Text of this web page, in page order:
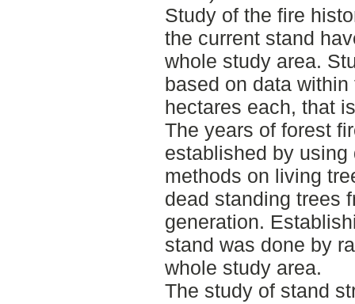
Study of the fire
the current stand
whole study area.
based on data
hectares each, that
The years of forest
established by
methods on living
dead standing trees
generation.
stand was done by
whole study area.
The study of stand